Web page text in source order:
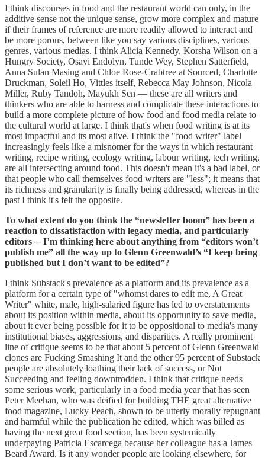
I think discourses in food and the restaurant world can only, in the
additive sense not the unique sense, grow more complex and mature
if their frames of reference are more readily allowed to interact and
be more porous, between like you say various disciplines, various
genres, various medias. I think Alicia Kennedy, Korsha Wilson on a
Hungry Society, Osayi Endolyn, Tunde Wey, Stephen Satterfield,
Anna Sulan Masing and Chloe Rose-Crabtree at Sourced, Charlotte
Druckman, Soleil Ho, Vittles itself, Rebecca May Johnson, Nicola
Miller, Ruby Tandoh, Mayukh Sen — these are all writers and
thinkers who are able to harness and complicate these interactions to
build a more complete picture of how food and food media relate to
the cultural world at large. I think that's when food writing is at its
most impactful and its most alive. I think the "food writer" label
increasingly feels like a misnomer for the ways in which restaurant
writing, recipe writing, ecology writing, labour writing, tech writing,
are all intersecting around food. This doesn't mean it's a bad label, or
that people who call themselves food writers are "less"; it means that
its richness and granularity is finally being addressed, whereas in the
past I think it's felt the opposite.
To what extent do you think the “newsletter boom” has been a
reaction to dissatisfaction with legacy media, and particularly
editors ─ I’m thinking here about anything from “editors won’t
publish me” all the way up to Glenn Greenwald’s “I keep being
published but I don’t want to be edited”?
I think Substack's prevalence as a platform and its prevalence as a
platform for a certain type of "whomst dares to edit me, A Great
Writer" white, male, high-salaried figure has led to overstatements
about its position within media, about its opportunity to save media,
about it ever being possible for it to be oppositional to media's many
institutional biases, aggressions, and disparities. A really prominent
line of critique seems to be that about 5 percent of Glenn Greenwald
clones are Fucking Smashing It and the other 95 percent of Substack
people are absolutely loathing their lack of success, or Not
Succeeding and feeling downtrodden. I think that critique needs
some serious work, particularly in a food media year that has seen
Peter Meehan, who was deified for building THE great alternative
food magazine, Lucky Peach, shown to be utterly morally repugnant
and harmful while the publication he edited, which was billed as
having the next great food section, has been systemically
underpaying Patricia Escarcega because her colleague has a James
Beard Award. Is it any wonder people are looking elsewhere, for